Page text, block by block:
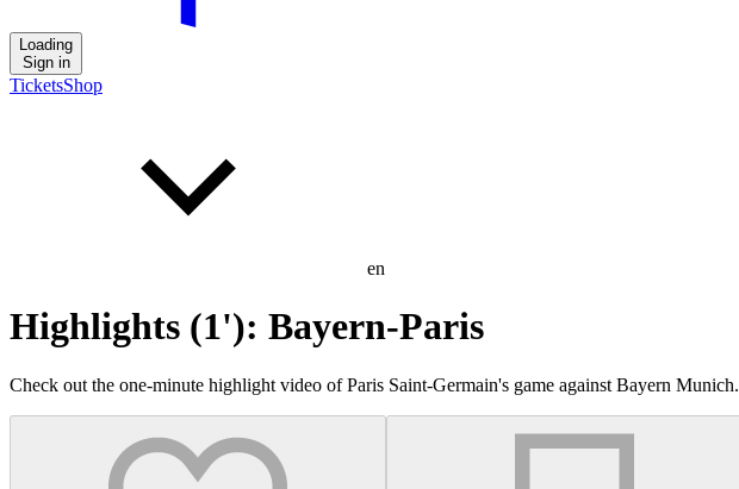
Loading
Sign in
TicketsShop
en
Highlights (1'): Bayern-Paris
Check out the one-minute highlight video of Paris Saint-Germain's game against Bayern Munich.